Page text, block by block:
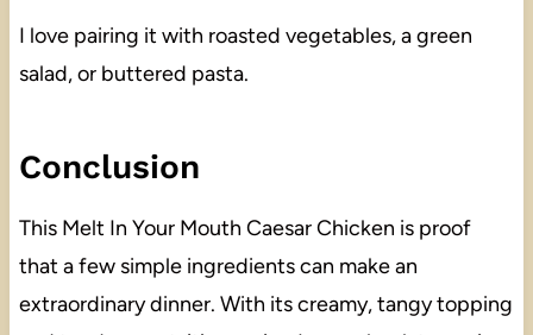
I love pairing it with roasted vegetables, a green
salad, or buttered pasta.
Conclusion
This Melt In Your Mouth Caesar Chicken is proof
that a few simple ingredients can make an
extraordinary dinner. With its creamy, tangy topping